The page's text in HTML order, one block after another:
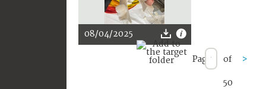
08/04/2025
Page of
50
>